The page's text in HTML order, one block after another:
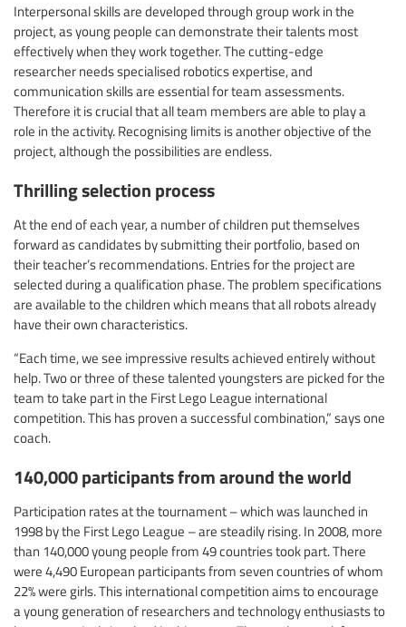
Interpersonal skills are developed through group work in the
project, as young people can demonstrate their talents most
effectively when they work together. The cutting-edge
researcher needs specialised robotics expertise, and
communication skills are essential for team assessments.
Therefore it is crucial that all team members are able to play a
role in the activity. Recognising limits is another objective of the
project, although the possibilities are endless.
Thrilling selection process
At the end of each year, a number of children put themselves
forward as candidates by submitting their portfolio, based on
their teacher’s recommendations. Entries for the project are
selected during a qualification phase. The problem specifications
are available to the children which means that all robots already
have their own characteristics.
“Each time, we see impressive results achieved entirely without
help. Two or three of these talented youngsters are picked for the
team to take part in the First Lego League international
competition. This has proven a successful combination,” says one
coach.
140,000 participants from around the world
Participation rates at the tournament – which was launched in
1998 by the First Lego League – are steadily rising. In 2008, more
than 140,000 young people from 49 countries took part. There
were 4,490 European participants from seven countries of whom
22% were girls. This international competition aims to encourage
a young generation of researchers and technology enthusiasts to